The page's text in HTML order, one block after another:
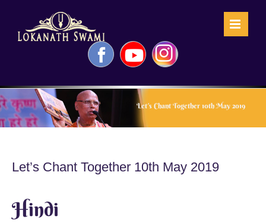
FacebookYouTubeInstagram
Let’s Chant Together 10th May 2019
Let’s Chant Together 10th May 2019
Hindi